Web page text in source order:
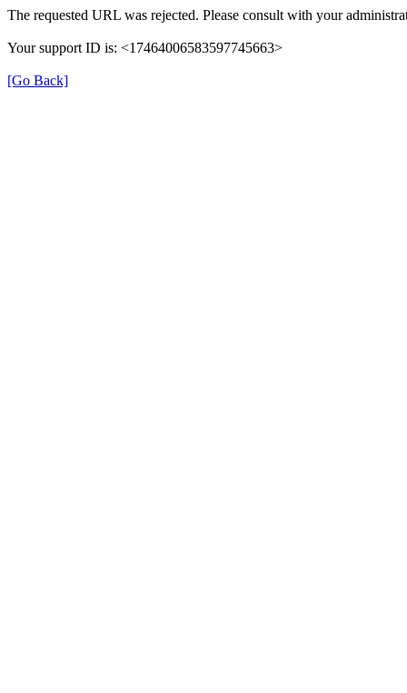
The requested URL was rejected. Please consult with your
Your support ID is: <17464006583597745663>
[Go Back]